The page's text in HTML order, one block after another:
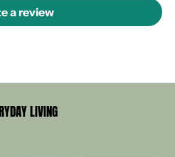
a review
LIVING